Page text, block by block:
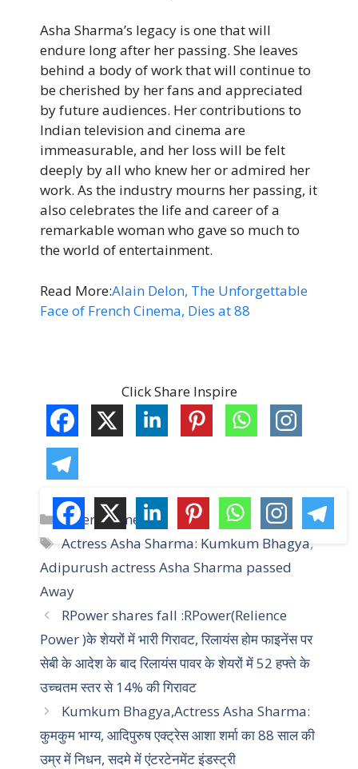
Asha Sharma’s legacy is one that will
endure long after her passing. She leaves
behind a body of work that will continue to
be cherished by her fans and appreciated
by future audiences. Her contributions to
Indian television and cinema are
immeasurable, and her loss will be felt
deeply by all who knew her or admired her
work. As the industry mourns her passing, it
also celebrates the life and career of a
remarkable woman who gave so much to
the world of entertainment.
Read More:Alain Delon, The Unforgettable
Face of French Cinema, Dies at 88
Click Share Inspire
C
a
e
g
o
r
i
s
Entertainment
T
a
g
s
Actress Asha Sharma: Kumkum Bhagya,
Adipurush actress Asha Sharma passed
Away
RPower shares fall :RPower(Relience
Power )के शेयरों में भारी गिरावट, रिलायंस होम फाइनेंस पर
सेबी के आदेश के बाद रिलायंस पावर के शेयरों में 52 हफ्ते के
उच्चतम स्तर से 14% की गिरावट
Kumkum Bhagya,Actress Asha Sharma:
कुमकुम भाग्य, आदिपुरुष एक्ट्रेस आशा शर्मा का 88 साल की
उम्र में निधन, सदमे में एंटरटेनमेंट इंडस्ट्री